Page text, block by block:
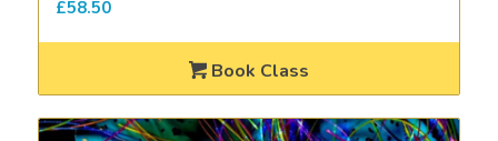
£58.50
Book Class